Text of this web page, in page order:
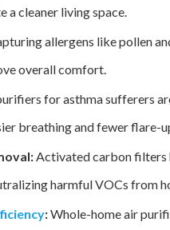
a cleaner living space.
allergens like pollen
overall comfort.
for asthma sufferers
breathing and fewer flare-
Activated carbon filters
harmful VOCs from
:Whole-home air